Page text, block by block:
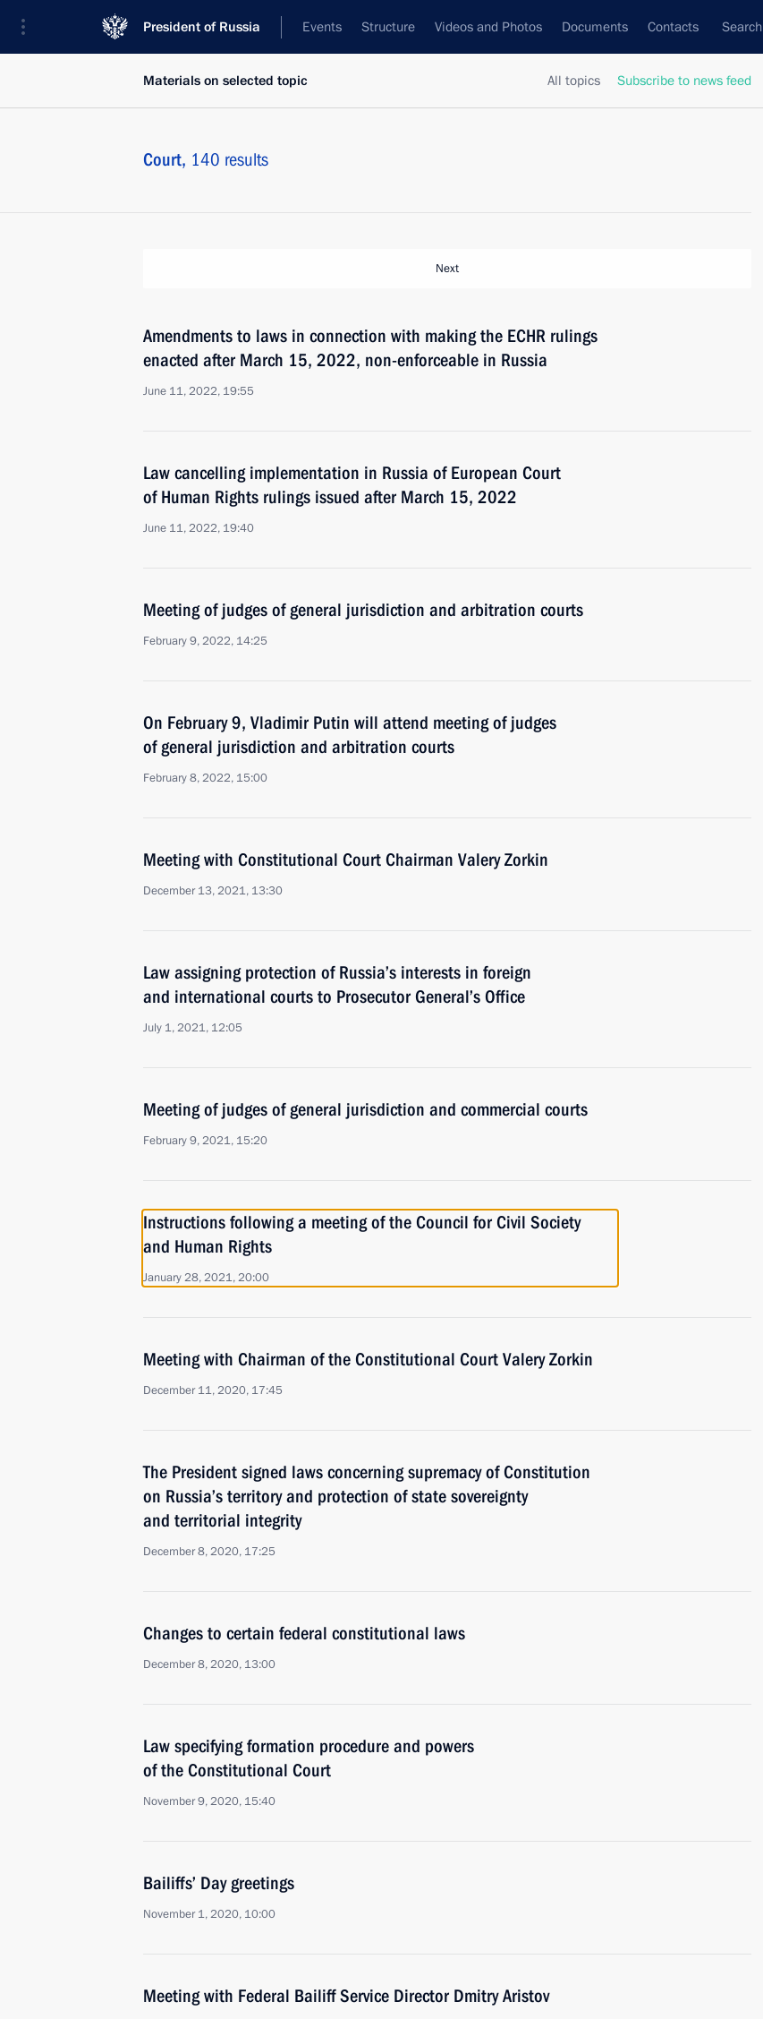
President of Russia Events Structure Videos and Photos Documents Contacts Search
All topics Subscribe to news feed
Materials on selected topic
Court, 140 results
Next
Amendments to laws in connection with making the ECHR rulings
enacted after March 15, 2022, non-enforceable in Russia
June 11, 2022, 19:55
Law cancelling implementation in Russia of European Court
of Human Rights rulings issued after March 15, 2022
June 11, 2022, 19:40
Meeting of judges of general jurisdiction and arbitration courts
February 9, 2022, 14:25
On February 9, Vladimir Putin will attend meeting of judges
of general jurisdiction and arbitration courts
February 8, 2022, 15:00
Meeting with Constitutional Court Chairman Valery Zorkin
December 13, 2021, 13:30
Law assigning protection of Russia’s interests in foreign
and international courts to Prosecutor General’s Office
July 1, 2021, 12:05
Meeting of judges of general jurisdiction and commercial courts
February 9, 2021, 15:20
Instructions following a meeting of the Council for Civil Society
and Human Rights
January 28, 2021, 20:00
Meeting with Chairman of the Constitutional Court Valery Zorkin
December 11, 2020, 17:45
The President signed laws concerning supremacy of Constitution
on Russia’s territory and protection of state sovereignty
and territorial integrity
December 8, 2020, 17:25
Changes to certain federal constitutional laws
December 8, 2020, 13:00
Law specifying formation procedure and powers
of the Constitutional Court
November 9, 2020, 15:40
Bailiffs’ Day greetings
November 1, 2020, 10:00
Meeting with Federal Bailiff Service Director Dmitry Aristov